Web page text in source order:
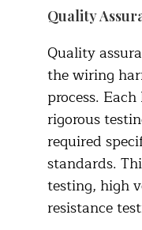
Quality
Quality
the wiring
process.
rigorous
required
standards.
testing, high
resistance